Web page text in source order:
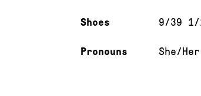
Shoes 9/39 1/
Pronouns She/Her